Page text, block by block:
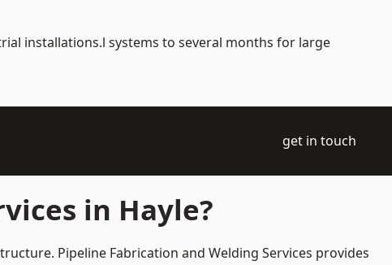
installations.l systems to several months for large
get in touch
in Hayle?
Pipeline Fabrication and Welding Services provides